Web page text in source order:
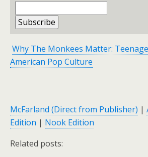
Why The Monkees Matter:
American Pop Culture
McFarland (Direct from Publisher) |
Edition | Nook Edition
Related posts: